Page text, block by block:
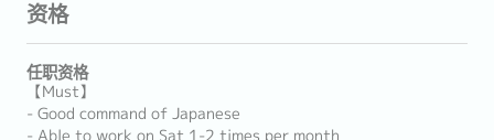
资格
任职资格
【Must】
- Good command of Japanese
- Able to work on Sat 1-2 times per month